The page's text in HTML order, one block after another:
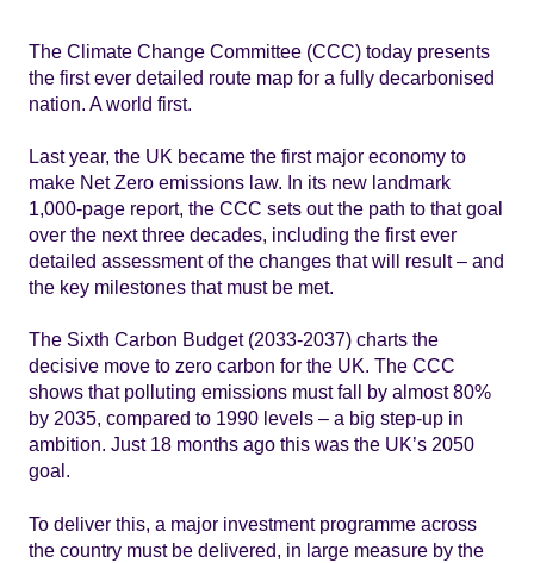
The Climate Change Committee (CCC) today presents
the first ever detailed route map for a fully decarbonised
nation. A world first.
Last year, the UK became the first major economy to
make Net Zero emissions law. In its new landmark
1,000-page report, the CCC sets out the path to that goal
over the next three decades, including the first ever
detailed assessment of the changes that will result – and
the key milestones that must be met.
The Sixth Carbon Budget (2033-2037) charts the
decisive move to zero carbon for the UK. The CCC
shows that polluting emissions must fall by almost 80%
by 2035, compared to 1990 levels – a big step-up in
ambition. Just 18 months ago this was the UK’s 2050
goal.
To deliver this, a major investment programme across
the country must be delivered, in large measure by the